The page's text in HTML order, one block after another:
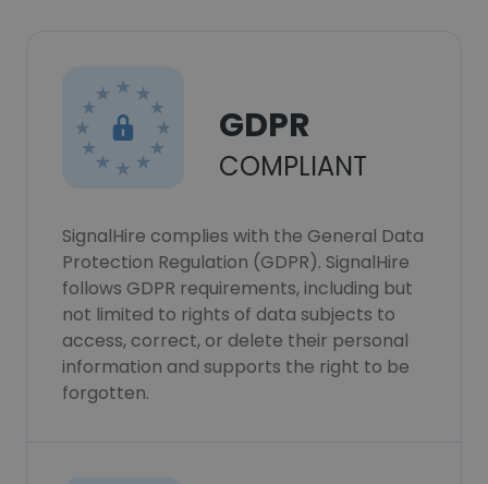
GDPR
COMPLIANT
SignalHire complies with the General Data
Protection Regulation (GDPR). SignalHire
follows GDPR requirements, including but
not limited to rights of data subjects to
access, correct, or delete their personal
information and supports the right to be
forgotten.